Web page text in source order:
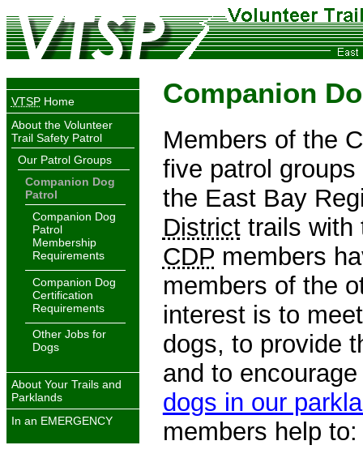
Companion
Members of the
five patrol
the East Bay
Districttrails with
CDP members
members of the
interest is to
dogs, to provide
and to
dogs in our
members help to:
VTSPHome
About the Volunteer
Trail Safety Patrol
Our Patrol Groups
Companion Dog
Patrol
Companion Dog
Patrol
Membership
Requirements
Companion Dog
Certification
Requirements
Other Jobs for
Dogs
About Your Trails and
Parklands
In an EMERGENCY